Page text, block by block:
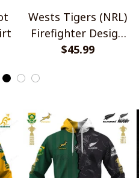
Wests Tigers (NRL)
Firefighter Design
Shirts
$45.99